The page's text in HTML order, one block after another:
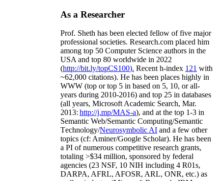
As a Researcher
Prof. Sheth has been elected fellow offive major
professional societies. Research.com placed him
among top 50 Computer Science authors in the
USA and top 80 worldwide in 2022
(http://bit.ly/topCS100). Recent h-index 121 with
~62,000 citations). He has been places highly in
WWW (top or top 5 in based on 5, 10, or all-
years during 2010-2016) and top 25 in databases
(all years, Microsoft Academic Search, Mar.
2013: http://j.mp/MAS-a), and at the top 1-3 in
Semantic Web/Semantic Computing/Semantic
Technology/Neurosymbolic AI and a few other
topics (cf: Aminer/Google Scholar). He has been
a PI ofnumerous competitive research grants,
totaling >$34 million, sponsored by federal
agencies (23 NSF, 10 NIH including 4 R01s,
DARPA, AFRL, AFOSR, ARL, ONR, etc.) as